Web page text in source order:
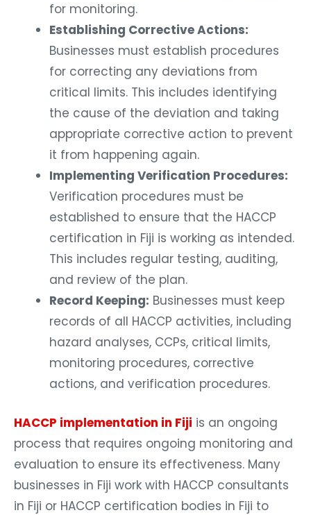
for monitoring.
Establishing Corrective Actions:
Businesses must establish procedures
for correcting any deviations from
critical limits. This includes identifying
the cause of the deviation and taking
appropriate corrective action to prevent
it from happening again.
Implementing Verification Procedures:
Verification procedures must be
established to ensure that the HACCP
certification in Fiji is working as intended.
This includes regular testing, auditing,
and review of the plan.
Record Keeping: Businesses must keep
records of all HACCP activities, including
hazard analyses, CCPs, critical limits,
monitoring procedures, corrective
actions, and verification procedures.
HACCP implementation in Fiji is an ongoing
process that requires ongoing monitoring and
evaluation to ensure its effectiveness. Many
businesses in Fiji work with HACCP consultants
in Fiji or HACCP certification bodies in Fiji to